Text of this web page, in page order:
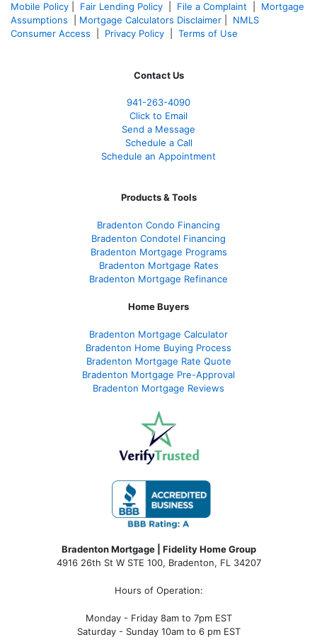
Mobile Policy
Fair Lending Policy File a Complaint
Mortgage
Assumptions
Mortgage Calculators Disclaimer
NMLS
Consumer Access
Privacy Policy Terms of Use
Contact Us
941-263-4090
Click to Email
Send a Message
Schedule a Call
Schedule an Appointment
Products & Tools
Bradenton Condo Financing
Bradenton Condotel Financing
Bradenton Mortgage Programs
Bradenton Mortgage Rates
Bradenton Mortgage Refinance
Home Buyers
Bradenton Mortgage Calculator
Bradenton Home Buying Process
Bradenton Mortgage Rate Quote
Bradenton Mortgage Pre-Approval
Bradenton Mortgage Reviews
Bradenton Mortgage | Fidelity Home Group
4916 26th St W STE 100, Bradenton, FL 34207
Hours of Operation:
Monday - Friday 8am to 7pm EST
Saturday - Sunday 10am to 6 pm EST